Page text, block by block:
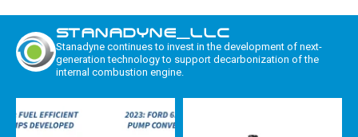
STANADYNE_LLC
Stanadyne continues to invest in the development of next-
generation technology to support decarbonization of the
internal combustion engine.